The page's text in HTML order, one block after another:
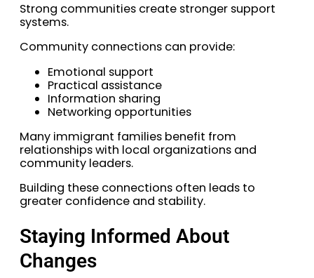
Strong communities create stronger support
systems.
Community connections can provide:
Emotional support
Practical assistance
Information sharing
Networking opportunities
Many immigrant families benefit from
relationships with local organizations and
community leaders.
Building these connections often leads to
greater confidence and stability.
Staying Informed About
Changes